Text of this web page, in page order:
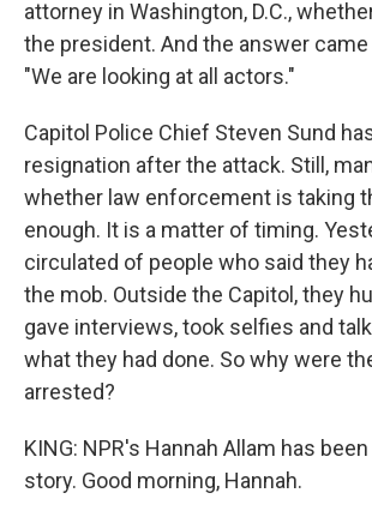
attorney in Washington, D.C.,
the president. And the answer came
"We are looking at all actors."
Capitol Police Chief Steven Sund
resignation after the attack. Still,
whether law enforcement is taking
enough. It is a matter of timing.
circulated of people who said they
the mob. Outside the Capitol, they
gave interviews, took selfies and
what they had done. So why were
arrested?
KING: NPR's Hannah Allam has
story. Good morning, Hannah.